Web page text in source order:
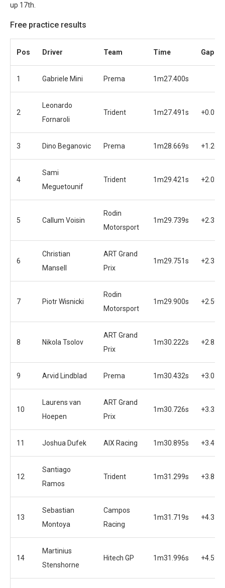
up 17th.
Free practice results
Pos Driver Team Time Gap
1 Gabriele Mini Prema 1m27.400s
2
Leonardo
Fornaroli
Trident 1m27.491s
3 Dino Beganovic Prema 1m28.669s
4
Sami
Meguetounif
Trident 1m29.421s
5 Callum Voisin
Rodin
Motorsport
1m29.739s
6
Christian
Mansell
ART Grand
Prix
1m29.751s
7 Piotr Wisnicki
Rodin
Motorsport
1m29.900s
8 Nikola Tsolov
ART Grand
Prix
1m30.222s
9 Arvid Lindblad Prema 1m30.432s
10
Laurens van
Hoepen
ART Grand
Prix
1m30.726s
11 Joshua Dufek AIX Racing 1m30.895s
12
Santiago
Ramos
Trident 1m31.299s
13
Sebastian
Montoya
Campos
Racing
1m31.719s
14
Martinius
Stenshorne
Hitech GP 1m31.996s